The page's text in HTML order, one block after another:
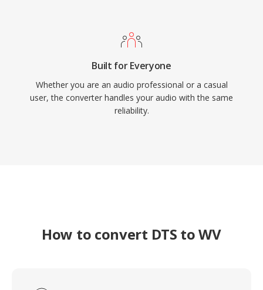
Built for Everyone
Whether you are an audio professional or a casual
user, the converter handles your audio with the same
reliability.
How to convert DTS to WV